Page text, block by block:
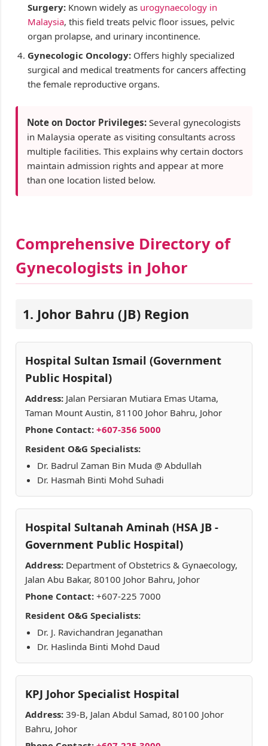
Surgery: Known widely as urogynaecology in
Malaysia, this field treats pelvic floor issues, pelvic
organ prolapse, and urinary incontinence.
Gynecologic Oncology: Offers highly specialized
surgical and medical treatments for cancers affecting
the female reproductive organs.
Note on Doctor Privileges: Several gynecologists
in Malaysia operate as visiting consultants across
multiple facilities. This explains why certain doctors
maintain admission rights and appear at more
than one location listed below.
Comprehensive Directory of
Gynecologists in Johor
1. Johor Bahru (JB) Region
Hospital Sultan Ismail (Government
Public Hospital)
Address: Jalan Persiaran Mutiara Emas Utama,
Taman Mount Austin, 81100 Johor Bahru, Johor
Phone Contact: +607-356 5000
Resident O&G Specialists:
Dr. Badrul Zaman Bin Muda @ Abdullah
Dr. Hasmah Binti Mohd Suhadi
Hospital Sultanah Aminah (HSA JB -
Government Public Hospital)
Address: Department of Obstetrics & Gynaecology,
Jalan Abu Bakar, 80100 Johor Bahru, Johor
Phone Contact: +607-225 7000
Resident O&G Specialists:
Dr. J. Ravichandran Jeganathan
Dr. Haslinda Binti Mohd Daud
KPJ Johor Specialist Hospital
Address: 39-B, Jalan Abdul Samad, 80100 Johor
Bahru, Johor